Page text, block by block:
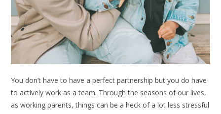
You don’t have to have a perfect partnership but you do have
to actively work as a team. Through the seasons of our lives,
as working parents, things can be a heck of a lot less stressful